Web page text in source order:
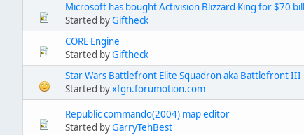
Microsoft has bought Activision Blizzard King for $70
Started byGiftheck
CORE Engine
Started byGiftheck
Star Wars Battlefront Elite Squadron aka Battlefront III
Started byxfgn.forumotion.com
Republic commando(2004) map editor
Started byGarryTehBest